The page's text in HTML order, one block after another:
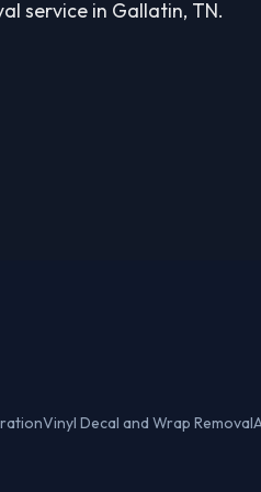
service in Gallatin, TN.
Vinyl Decal and Wrap Removal